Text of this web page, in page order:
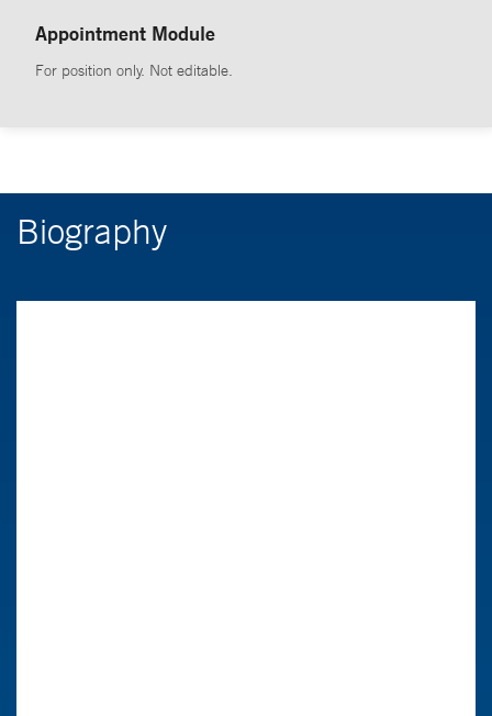
Appointment Module
For position only. Not editable.
Biography